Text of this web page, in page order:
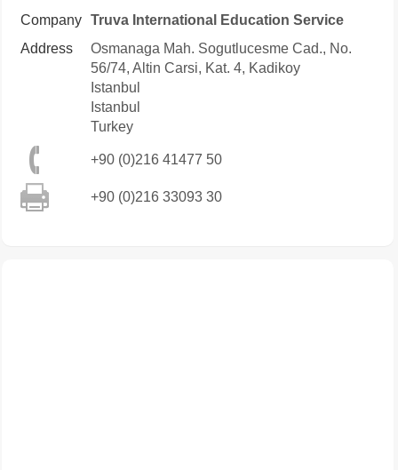
Company Truva International Education Service
Address
Osmanaga Mah. Sogutlucesme Cad., No.
56/74, Altin Carsi, Kat. 4, Kadikoy
Istanbul
Istanbul
Turkey
+90 (0)216 41477 50
+90 (0)216 33093 30